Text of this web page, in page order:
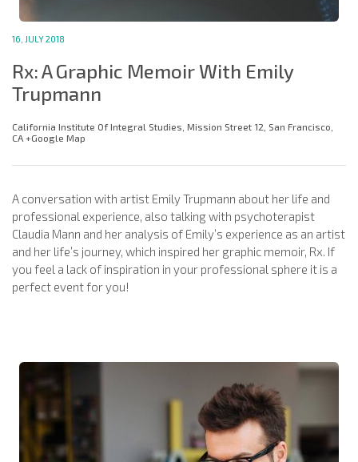
16, JULY 2018
Rx: A Graphic Memoir With Emily
Trupmann
California Institute Of Integral Studies, Mission Street 12, San Francisco,
CA +Google Map
A conversation with artist Emily Trupmann about her life and
professional experience, also talking with psychoterapist
Claudia Mann and her analysis of Emily’s experience as an artist
and her life’s journey, which inspired her graphic memoir, Rx. If
you feel a lack of inspiration in your professional sphere it is a
perfect event for you!